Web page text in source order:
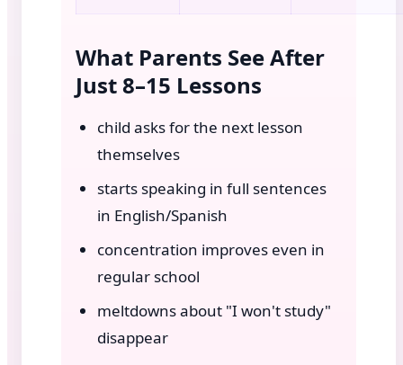
What Parents See After
Just 8–15 Lessons
child asks for the next lesson
themselves
starts speaking in full sentences
in English/Spanish
concentration improves even in
regular school
meltdowns about "I won't study"
disappear